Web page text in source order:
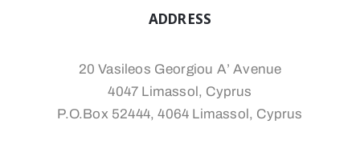
ADDRESS
20 Vasileos Georgiou A’ Avenue
4047 Limassol, Cyprus
P.O.Box 52444, 4064 Limassol, Cyprus